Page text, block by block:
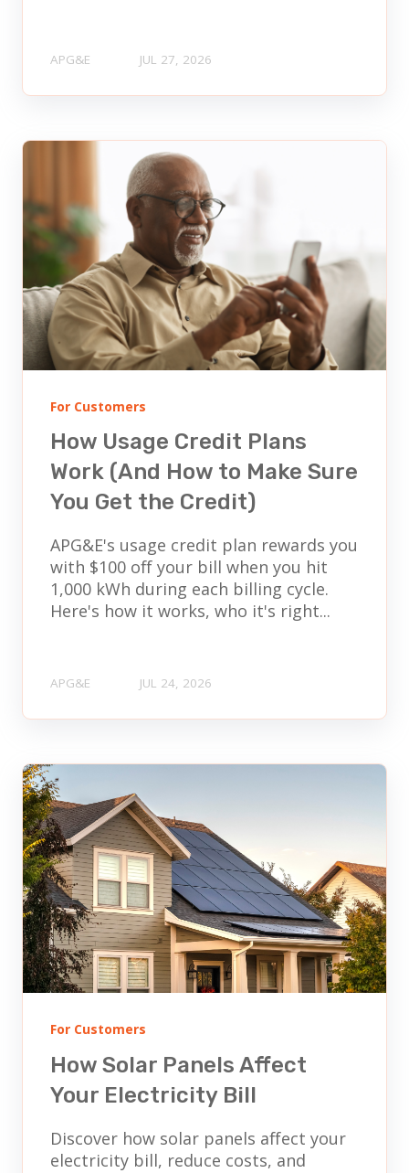
APG&E JUL 27, 2026
For Customers
How Usage Credit Plans
Work (And How to Make Sure
You Get the Credit)
APG&E's usage credit plan rewards you
with $100 off your bill when you hit
1,000 kWh during each billing cycle.
Here's how it works, who it's right...
APG&E JUL 24, 2026
For Customers
How Solar Panels Affect
Your Electricity Bill
Discover how solar panels affect your
electricity bill, reduce costs, and